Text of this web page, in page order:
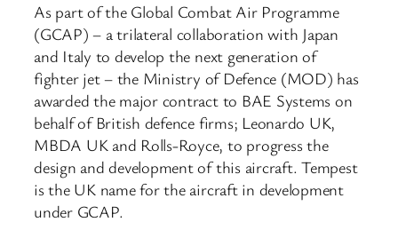
As part of the Global Combat Air Programme
(GCAP) – a trilateral collaboration with Japan
and Italy to develop the next generation of
fighter jet – the Ministry of Defence (MOD) has
awarded the major contract to BAE Systems on
behalf of British defence firms; Leonardo UK,
MBDA UK and Rolls-Royce, to progress the
design and development of this aircraft. Tempest
is the UK name for the aircraft in development
under GCAP.